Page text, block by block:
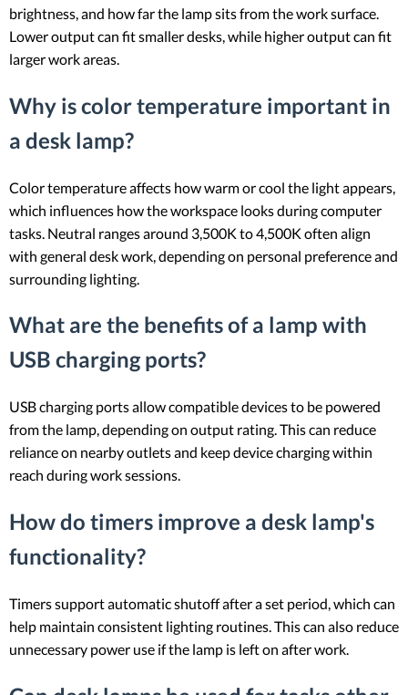
brightness, and how far the lamp sits from the work surface.
Lower output can fit smaller desks, while higher output can fit
larger work areas.
Why is color temperature important in
a desk lamp?
Color temperature affects how warm or cool the light appears,
which influences how the workspace looks during computer
tasks. Neutral ranges around 3,500K to 4,500K often align
with general desk work, depending on personal preference and
surrounding lighting.
What are the benefits of a lamp with
USB charging ports?
USB charging ports allow compatible devices to be powered
from the lamp, depending on output rating. This can reduce
reliance on nearby outlets and keep device charging within
reach during work sessions.
How do timers improve a desk lamp's
functionality?
Timers support automatic shutoff after a set period, which can
help maintain consistent lighting routines. This can also reduce
unnecessary power use if the lamp is left on after work.